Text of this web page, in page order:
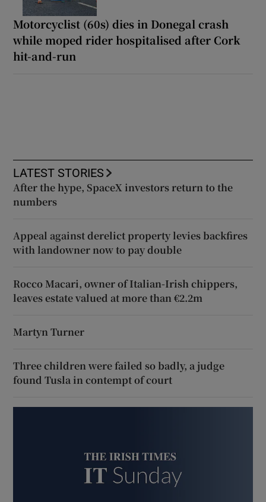
Motorcyclist (60s) dies in Donegal crash
while moped rider hospitalised after Cork
hit-and-run
LATEST STORIES
After the hype, SpaceX investors return to the
numbers
Appeal against derelict property levies backfires
with landowner now to pay double
Rocco Macari, owner of Italian-Irish chippers,
leaves estate valued at more than €2.2m
Martyn Turner
Three children were failed so badly, a judge
found Tusla in contempt of court